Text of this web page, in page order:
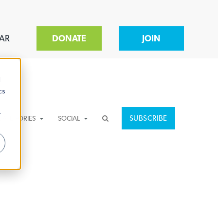
DONATE JOIN
SOCIAL SUBSCRIBE